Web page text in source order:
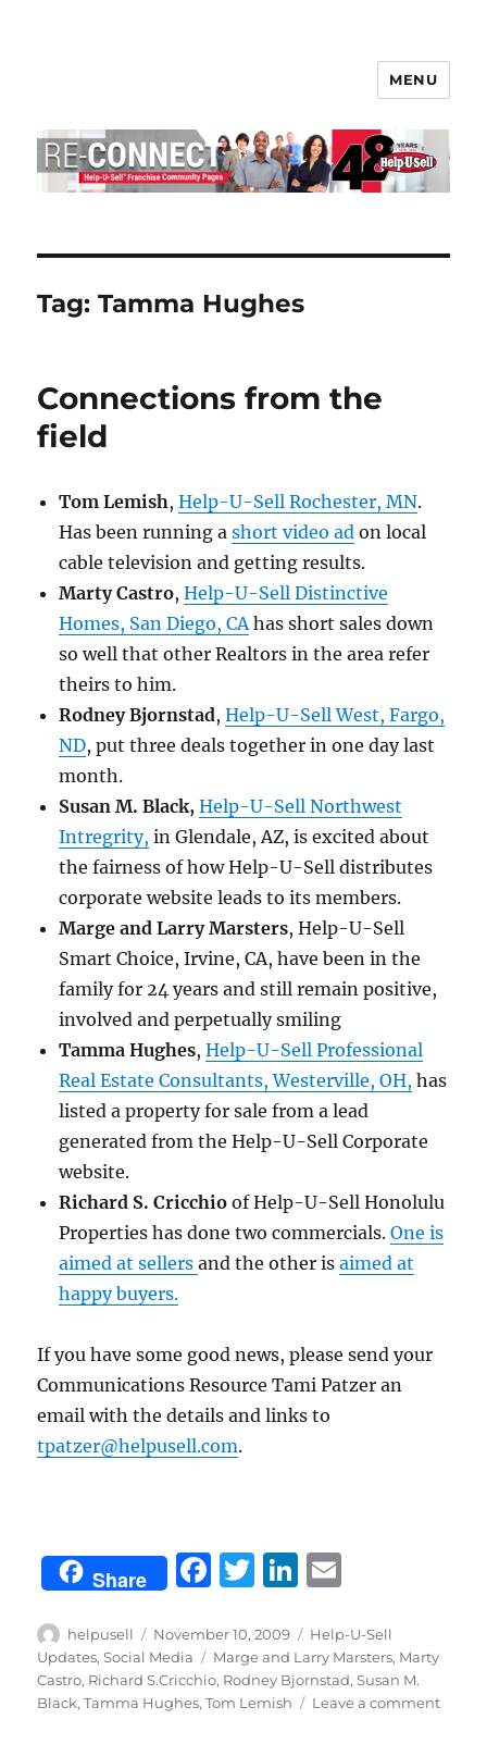
MENU
Tag:Tamma Hughes
Connections from the
field
Tom Lemish,Help-U-Sell Rochester, MN.
Has been running ashort video ad on local
cable television and getting results.
Marty Castro,Help-U-Sell Distinctive
Homes, San Diego, CAhas short sales down
so well that other Realtors in the area refer
theirs to him.
Rodney Bjornstad,Help-U-Sell West, Fargo,
ND, put three deals together in one day last
month.
Susan M. Black, Help-U-Sell Northwest
Intregrity, in Glendale, AZ, is excited about
the fairness of how Help-U-Sell distributes
corporate website leads to its members.
Marge and Larry Marsters, Help-U-Sell
Smart Choice, Irvine, CA, have been in the
family for 24 years and still remain positive,
involved and perpetually smiling
Tamma Hughes,Help-U-Sell Professional
Real Estate Consultants, Westerville, OH, has
listed a property for sale from a lead
generated from the Help-U-Sell Corporate
website.
Richard S. Cricchio of Help-U-Sell Honolulu
Properties has done two commercials.One is
aimed at sellersand the other isaimed at
happy buyers.
If you have some good news, please send your
Communications Resource Tami Patzer an
email with the details and links to
tpatzer@helpusell.com.
Share
F
c
e
b
T
it
te
r
Li
k
e
d
ai
l
Author
helpusell
Posted
on
November 10, 2009 Categories
Help-U-Sell
Updates,Social Media Tags
Marge and Larry Marsters, Marty
Castro, Richard S.Cricchio, Rodney Bjornstad,Susan M.
Black,Tamma Hughes,Tom Lemish Leave a commenton